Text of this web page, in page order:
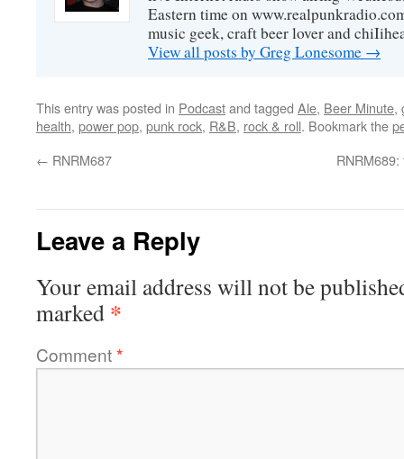
Eastern time on
music geek, craft beer lover and
View all posts by Greg Lonesome →
This entry was posted in Podcastand tagged Ale, Beer Minute,
health, power pop, punk rock, R&B, rock & roll. Bookmark the
← RNRM687
Leave a Reply
Your email address will not be
marked *
Comment*